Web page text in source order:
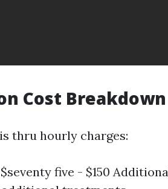
Cost Breakdown
thru hourly charges:
five - $150